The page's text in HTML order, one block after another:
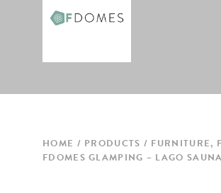
HOME PRODUCTS FURNITURE,
FDOMES GLAMPING – LAGO